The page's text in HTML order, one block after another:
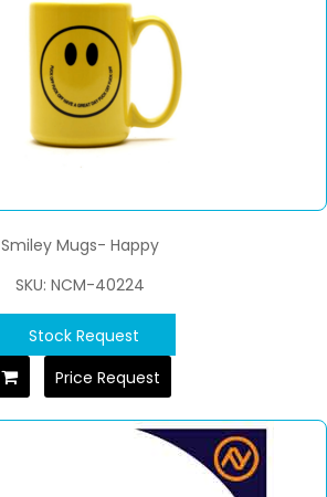
Smiley Mugs- Happy
SKU: NCM-40224
Stock Request
Price Request